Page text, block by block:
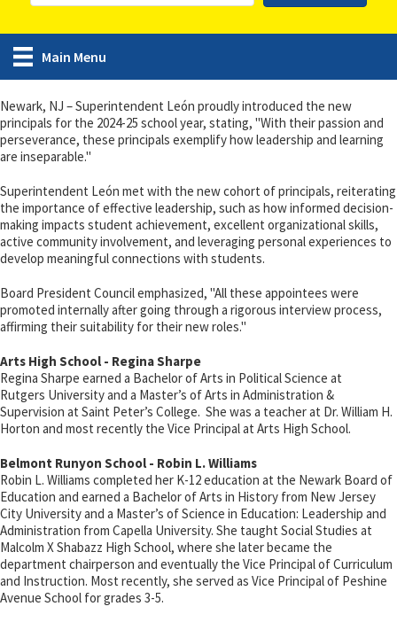
Main Menu
Newark, NJ – Superintendent León proudly introduced the new
principals for the 2024-25 school year, stating, "With their passion and
perseverance, these principals exemplify how leadership and learning
are inseparable."
Superintendent León met with the new cohort of principals, reiterating
the importance of effective leadership, such as how informed decision-
making impacts student achievement, excellent organizational skills,
active community involvement, and leveraging personal experiences to
develop meaningful connections with students.
Board President Council emphasized, "All these appointees were
promoted internally after going through a rigorous interview process,
affirming their suitability for their new roles."
Arts High School - Regina Sharpe
Regina Sharpe earned a Bachelor of Arts in Political Science at
Rutgers University and a Master’s of Arts in Administration &
Supervision at Saint Peter’s College. She was a teacher at Dr. William H.
Horton and most recently the Vice Principal at Arts High School.
Belmont Runyon School - Robin L. Williams
Robin L. Williams completed her K-12 education at the Newark Board of
Education and earned a Bachelor of Arts in History from New Jersey
City University and a Master’s of Science in Education: Leadership and
Administration from Capella University. She taught Social Studies at
Malcolm X Shabazz High School, where she later became the
department chairperson and eventually the Vice Principal of Curriculum
and Instruction. Most recently, she served as Vice Principal of Peshine
Avenue School for grades 3-5.